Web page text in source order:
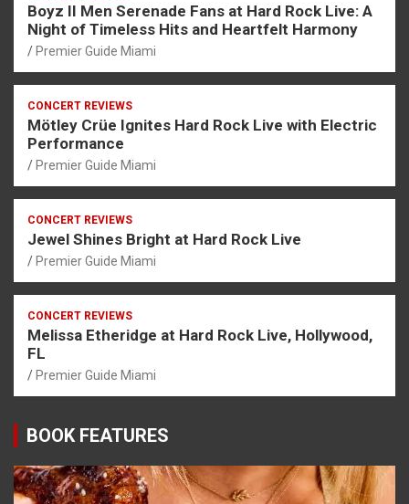
Boyz II Men Serenade Fans at Hard Rock Live: A
Night of Timeless Hits and Heartfelt Harmony
Premier Guide Miami
CONCERT REVIEWS
Mötley Crüe Ignites Hard Rock Live with Electric
Performance
Premier Guide Miami
CONCERT REVIEWS
Jewel Shines Bright at Hard Rock Live
Premier Guide Miami
CONCERT REVIEWS
Melissa Etheridge at Hard Rock Live, Hollywood,
FL
Premier Guide Miami
BOOK FEATURES